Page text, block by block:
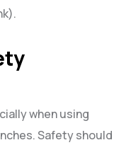
when using
Safety should